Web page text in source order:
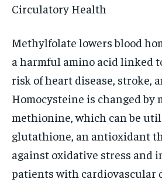
Circulatory Health
Methylfolate lowers blood
a harmful amino acid linked
risk of heart disease, stroke,
Homocysteine is changed
methionine, which can be
glutathione, an antioxidant
against oxidative stress and
patients with cardiovascular